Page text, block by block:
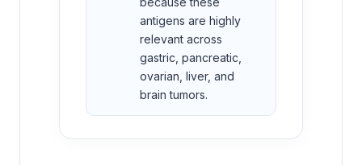
antigens are highly
relevant across
gastric, pancreatic,
ovarian, liver, and
brain tumors.